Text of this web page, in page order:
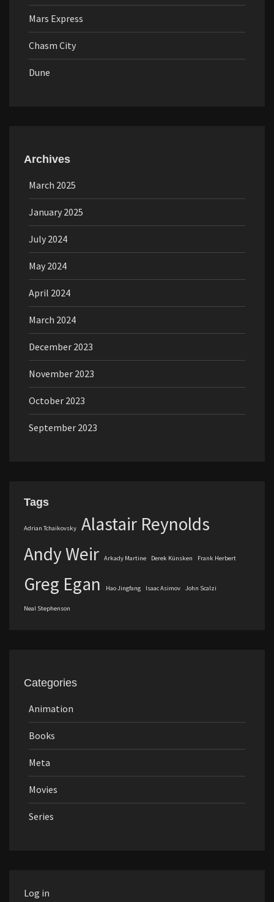
Mars Express
Chasm City
Dune
Archives
March 2025
January 2025
July 2024
May 2024
April 2024
March 2024
December 2023
November 2023
October 2023
September 2023
Tags
Adrian Tchaikovsky
Alastair Reynolds
Andy Weir
Arkady Martine Derek Künsken Frank Herbert
Greg Egan Hao Jingfang Isaac Asimov John Scalzi
Neal Stephenson
Categories
Animation
Books
Meta
Movies
Series
Log in